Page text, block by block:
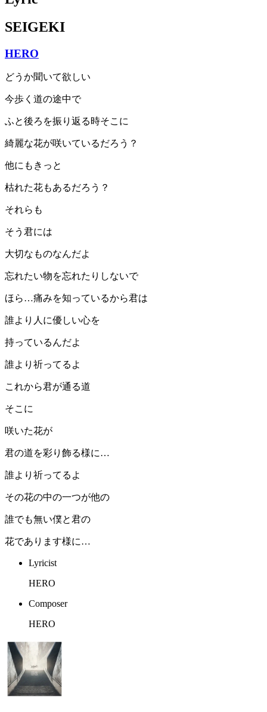
SEIGEKI
HERO
どうか聞いて欲しい
今歩く道の途中で
ふと後ろを振り返る時そこに
綺麗な花が咲いているだろう？
他にもきっと
枯れた花もあるだろう？
それらも
そう君には
大切なものなんだよ
忘れたい物を忘れたりしないで
ほら…痛みを知っているから君は
誰より人に優しい心を
持っているんだよ
誰より祈ってるよ
これから君が通る道
そこに
咲いた花が
君の道を彩り飾る様に…
誰より祈ってるよ
その花の中の一つが他の
誰でも無い僕と君の
花であります様に…
Lyricist
HERO
Composer
HERO